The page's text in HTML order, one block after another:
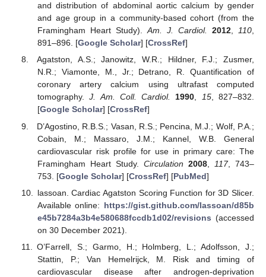
and distribution of abdominal aortic calcium by gender
and age group in a community-based cohort (from the
Framingham Heart Study).Am. J. Cardiol. 2012, 110,
891–896. [Google Scholar] [CrossRef]
Agatston, A.S.; Janowitz, W.R.; Hildner, F.J.; Zusmer,
N.R.; Viamonte, M., Jr.; Detrano, R. Quantification of
coronary artery calcium using ultrafast computed
tomography.J. Am. Coll. Cardiol. 1990, 15, 827–832.
[Google Scholar] [CrossRef]
D’Agostino, R.B.S.; Vasan, R.S.; Pencina, M.J.; Wolf, P.A.;
Cobain, M.; Massaro, J.M.; Kannel, W.B. General
cardiovascular risk profile for use in primary care: The
Framingham Heart Study. Circulation 2008, 117, 743–
753. [Google Scholar] [CrossRef] [PubMed]
lassoan. Cardiac Agatston Scoring Function for 3D Slicer.
Available online: https://gist.github.com/lassoan/d85b
e45b7284a3b4e580688fccdb1d02/revisions (accessed
on 30 December 2021).
O’Farrell, S.; Garmo, H.; Holmberg, L.; Adolfsson, J.;
Stattin, P.; Van Hemelrijck, M. Risk and timing of
cardiovascular disease after androgen-deprivation